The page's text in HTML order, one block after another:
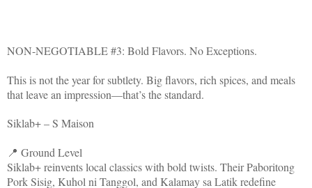
NON-NEGOTIABLE #3: Bold Flavors. No Exceptions.
This is not the year for subtlety. Big flavors, rich spices, and meals
that leave an impression—that’s the standard.
Siklab+ – S Maison
📍 Ground Level
Siklab+ reinvents local classics with bold twists. Their Paboritong
Pork Sisig, Kuhol ni Tanggol, and Kalamay sa Latik redefine